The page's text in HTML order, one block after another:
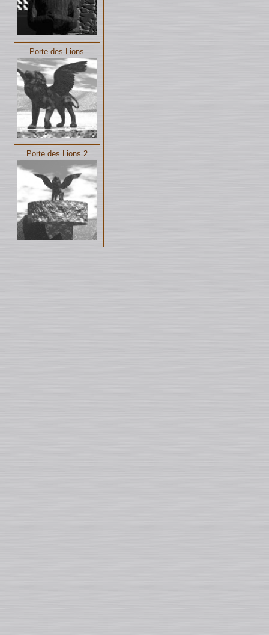
Porte des Lions
Porte des Lions 2